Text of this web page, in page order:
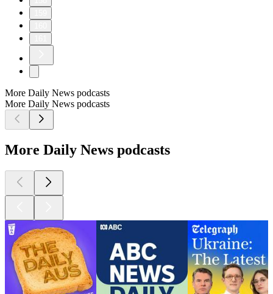
More Daily News podcasts
More Daily News podcasts
More Daily News podcasts